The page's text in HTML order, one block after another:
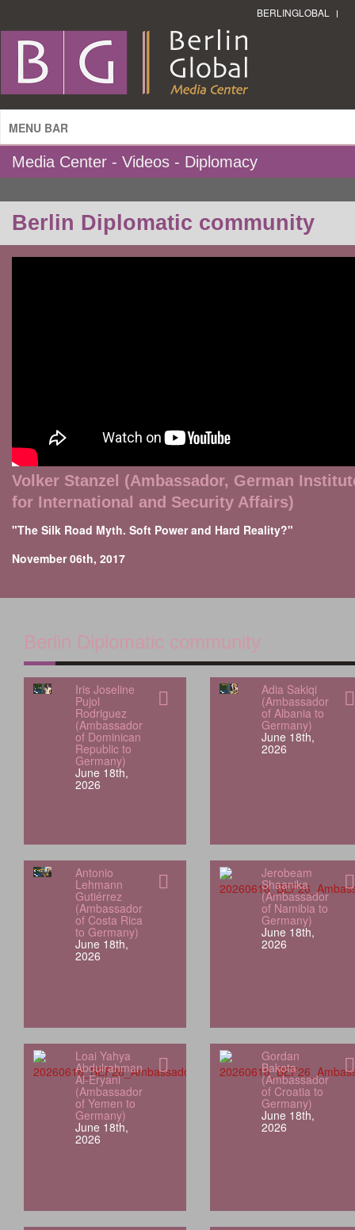
BERLINGLOBAL
MENU BAR
Media Center - Videos - Diplomacy
Berlin Diplomatic community
Volker Stanzel (Ambassador, German
for International and Security Affairs)
"The Silk Road Myth. Soft Power and Hard Reality?"
November 06th, 2017
Berlin Diplomatic community
Iris Joseline
Pujol
Rodriguez
(Ambassador
of Dominican
Republic to
Germany)
June 18th,
2026
Adia Sakiqi
(Ambassador
of Albania to
Germany)
June 18th,
2026
Antonio
Lehmann
Gutiérrez
(Ambassador
of Costa Rica
to Germany)
June 18th,
2026
Jerobeam
Shaanika
(Ambassador
of Namibia to
Germany)
June 18th,
2026
Loai Yahya
Abdulrahman
Al-Eryani
(Ambassador
of Yemen to
Germany)
June 18th,
2026
Gordan
Bakota
(Ambassador
of Croatia to
Germany)
June 18th,
2026